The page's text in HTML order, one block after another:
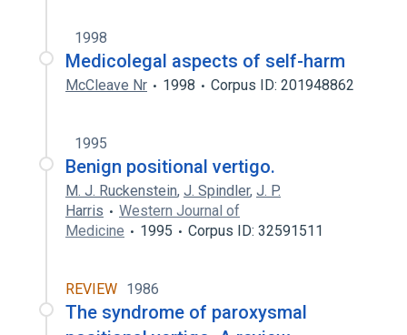
1998
Medicolegal aspects of self-harm
McCleave Nr 1998 Corpus ID: 201948862
1995
Benign positional vertigo.
M. J. Ruckenstein, J. Spindler, J. P.
Harris
Western Journal of
Medicine
1995 Corpus ID: 32591511
REVIEW 1986
The syndrome of paroxysmal